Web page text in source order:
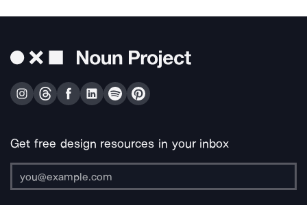
Get free design resources in your inbox